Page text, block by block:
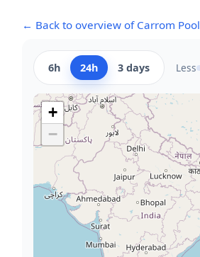
← Back to overview of Carrom Pool
6h 24h 3 days Less
+
−